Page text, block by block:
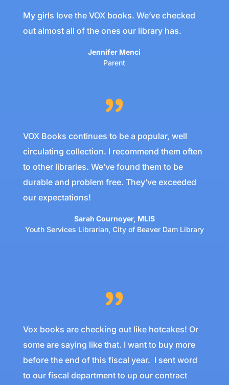
My girls love the VOX books. We’ve checked
out almost all of the ones our library has.
Jennifer Menci
Parent
VOX Books continues to be a popular, well
circulating collection. I recommend them often
to other libraries. We’ve found them to be
durable and problem free. They’ve exceeded
our expectations!
Sarah Cournoyer, MLIS
Youth Services Librarian, City of Beaver Dam Library
Vox books are checking out like hotcakes! Or
some are saying like that. I want to buy more
before the end of this fiscal year. I sent word
to our fiscal department to up our contract